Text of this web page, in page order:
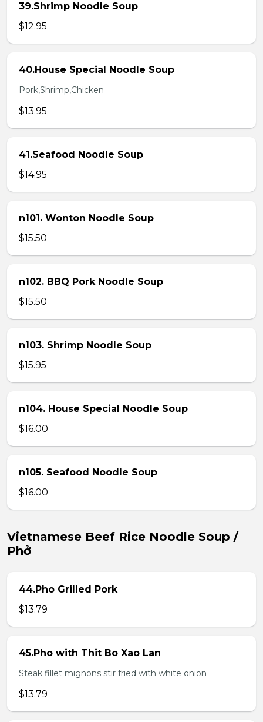
39.Shrimp Noodle Soup
$12.95
40.House Special Noodle Soup
Pork,Shrimp,Chicken
$13.95
41.Seafood Noodle Soup
$14.95
n101. Wonton Noodle Soup
$15.50
n102. BBQ Pork Noodle Soup
$15.50
n103. Shrimp Noodle Soup
$15.95
n104. House Special Noodle Soup
$16.00
n105. Seafood Noodle Soup
$16.00
Vietnamese Beef Rice Noodle Soup /
Phở
44.Pho Grilled Pork
$13.79
45.Pho with Thit Bo Xao Lan
Steak fillet mignons stir fried with white onion
$13.79